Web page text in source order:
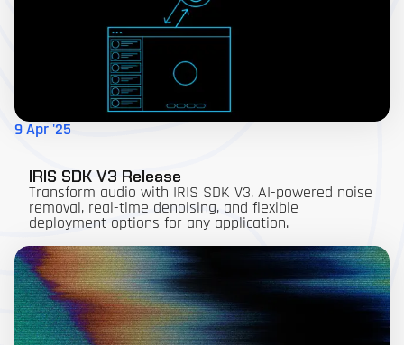
9 Apr '25
IRIS SDK V3 Release
Transform audio with IRIS SDK V3. AI-powered noise
removal, real-time denoising, and flexible
deployment options for any application.